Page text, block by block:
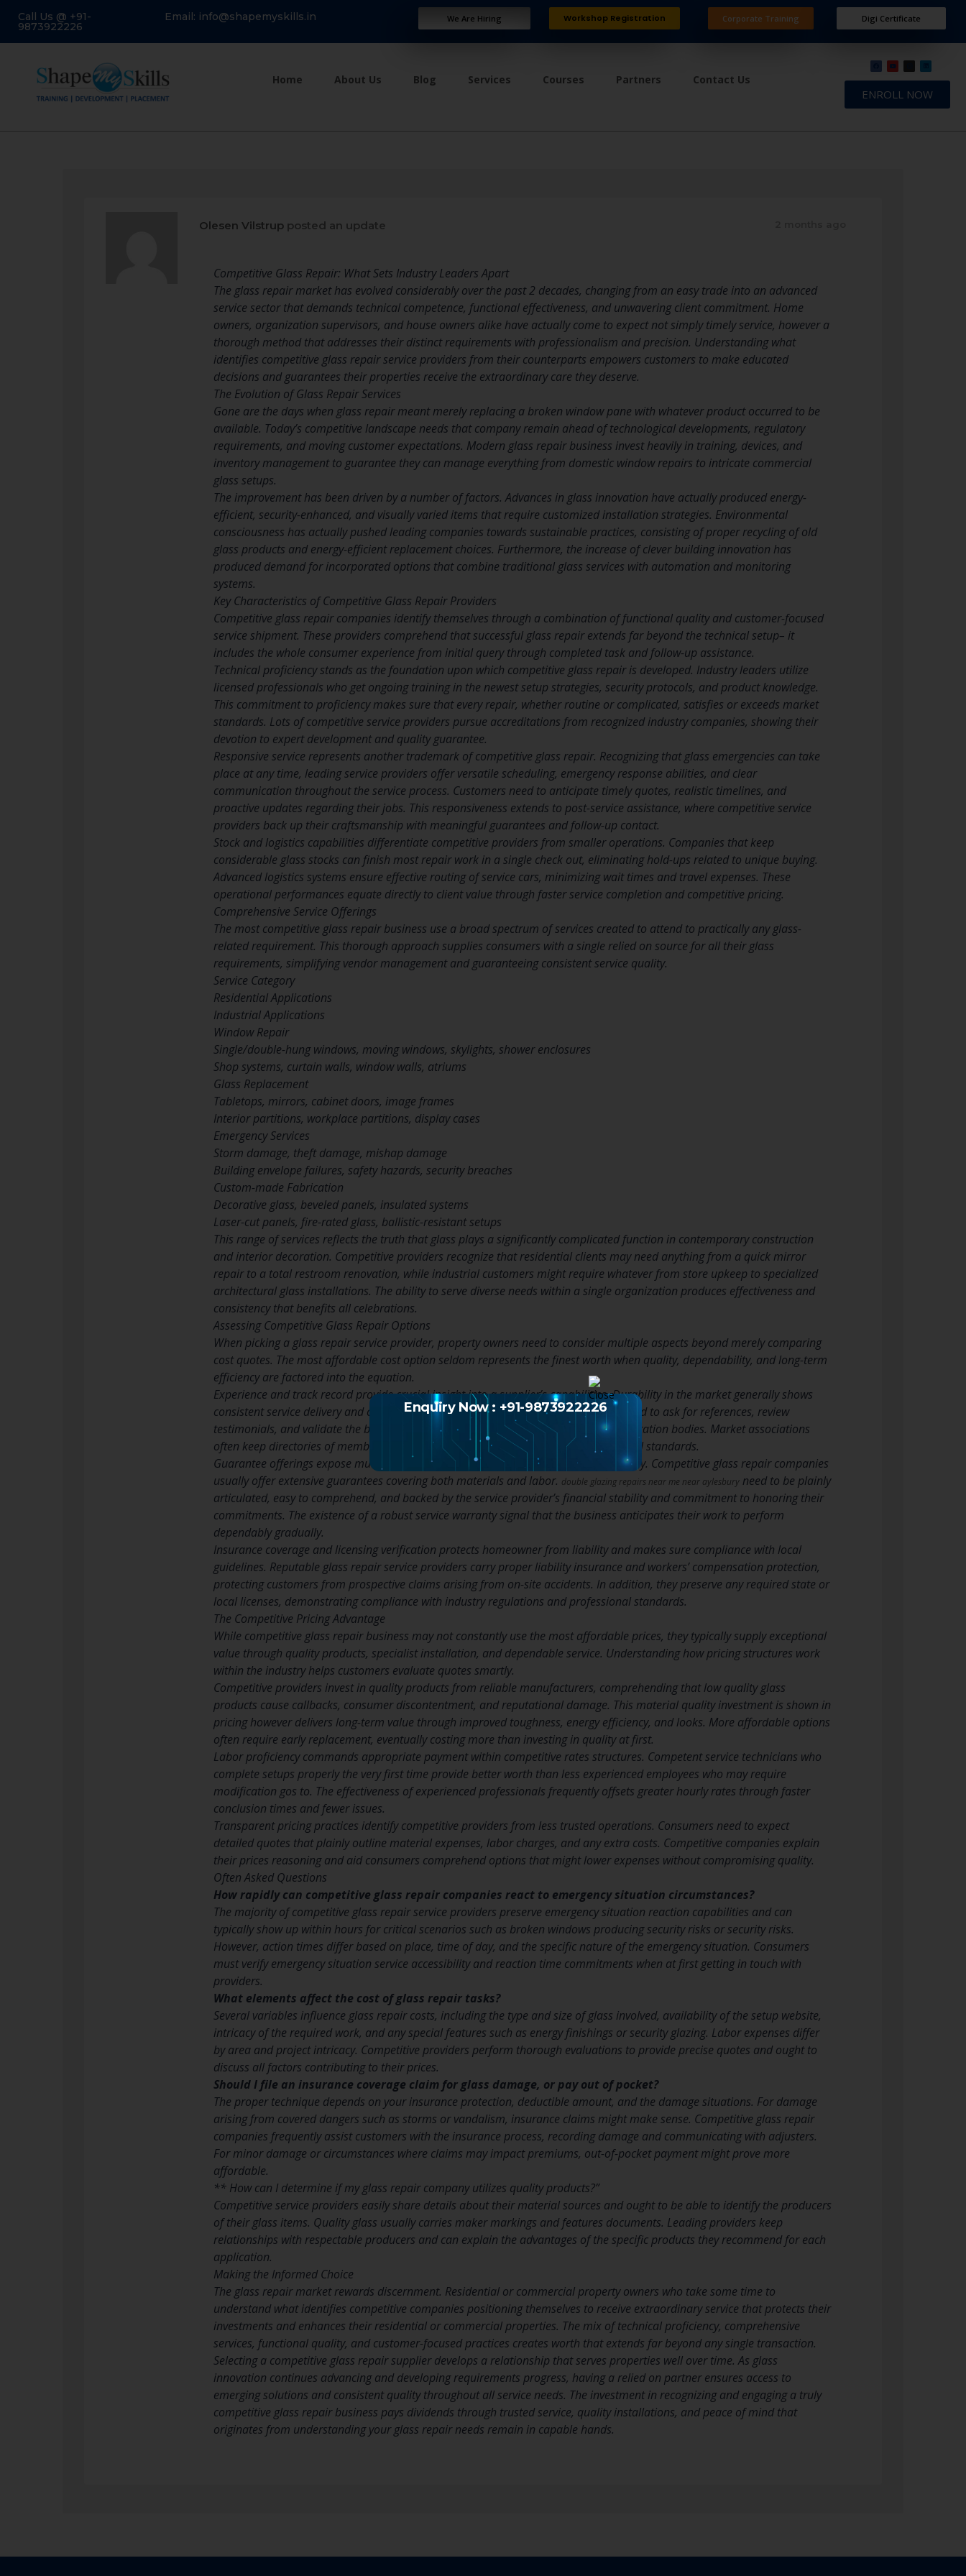
Call Us @ +91-
9873922226
Email: info@shapemyskills.in We Are Hiring Workshop Registration Corporate Training Digi Certificate
Home About Us Blog Services Courses Partners Contact Us
ENROLL NOW
Olesen Vilstrup posted an update
Competitive Glass Repair: What Sets Industry Leaders Apart
The glass repair market has evolved considerably over the past 2 decades, changing from an easy trade into an advanced
service sector that demands technical competence, functional effectiveness, and unwavering client commitment. Home
owners, organization supervisors, and house owners alike have actually come to expect not simply timely service, however a
thorough method that addresses their distinct requirements with professionalism and precision. Understanding what
identifies competitive glass repair service providers from their counterparts empowers customers to make educated
decisions and guarantees their properties receive the extraordinary care they deserve.
The Evolution of Glass Repair Services
Gone are the days when glass repair meant merely replacing a broken window pane with whatever product occurred to be
available. Today’s competitive landscape needs that company remain ahead of technological developments, regulatory
requirements, and moving customer expectations. Modern glass repair business invest heavily in training, devices, and
inventory management to guarantee they can manage everything from domestic window repairs to intricate commercial
glass setups.
The improvement has been driven by a number of factors. Advances in glass innovation have actually produced energy-
efficient, security-enhanced, and visually varied items that require customized installation strategies. Environmental
consciousness has actually pushed leading companies towards sustainable practices, consisting of proper recycling of old
glass products and energy-efficient replacement choices. Furthermore, the increase of clever building innovation has
produced demand for incorporated options that combine traditional glass services with automation and monitoring
systems.
Key Characteristics of Competitive Glass Repair Providers
Competitive glass repair companies identify themselves through a combination of functional quality and customer-focused
service shipment. These providers comprehend that successful glass repair extends far beyond the technical setup– it
includes the whole consumer experience from initial query through completed task and follow-up assistance.
Technical proficiency stands as the foundation upon which competitive glass repair is developed. Industry leaders utilize
licensed professionals who get ongoing training in the newest setup strategies, security protocols, and product knowledge.
This commitment to proficiency makes sure that every repair, whether routine or complicated, satisfies or exceeds market
standards. Lots of competitive service providers pursue accreditations from recognized industry companies, showing their
devotion to expert development and quality guarantee.
Responsive service represents another trademark of competitive glass repair. Recognizing that glass emergencies can take
place at any time, leading service providers offer versatile scheduling, emergency response abilities, and clear
communication throughout the service process. Customers need to anticipate timely quotes, realistic timelines, and
proactive updates regarding their jobs. This responsiveness extends to post-service assistance, where competitive service
providers back up their craftsmanship with meaningful guarantees and follow-up contact.
Stock and logistics capabilities differentiate competitive providers from smaller operations. Companies that keep
considerable glass stocks can finish most repair work in a single check out, eliminating hold-ups related to unique buying.
Advanced logistics systems ensure effective routing of service cars, minimizing wait times and travel expenses. These
operational performances equate directly to client value through faster service completion and competitive pricing.
Comprehensive Service Offerings
The most competitive glass repair business use a broad spectrum of services created to attend to practically any glass-
related requirement. This thorough approach supplies consumers with a single relied on source for all their glass
requirements, simplifying vendor management and guaranteeing consistent service quality.
Service Category
Residential Applications
Industrial Applications
Window Repair
Single/double-hung windows, moving windows, skylights, shower enclosures
Shop systems, curtain walls, window walls, atriums
Glass Replacement
Tabletops, mirrors, cabinet doors, image frames
Interior partitions, workplace partitions, display cases
Emergency Services
Storm damage, theft damage, mishap damage
Building envelope failures, safety hazards, security breaches
Custom-made Fabrication
Decorative glass, beveled panels, insulated systems
Laser-cut panels, fire-rated glass, ballistic-resistant setups
This range of services reflects the truth that glass plays a significantly complicated function in contemporary construction
and interior decoration. Competitive providers recognize that residential clients may need anything from a quick mirror
repair to a total restroom renovation, while industrial customers might require whatever from store upkeep to specialized
architectural glass installations. The ability to serve diverse needs within a single organization produces effectiveness and
consistency that benefits all celebrations.
Assessing Competitive Glass Repair Options
When picking a glass repair service provider, property owners need to consider multiple aspects beyond merely comparing
cost quotes. The most affordable cost option seldom represents the finest worth when quality, dependability, and long-term
efficiency are factored into the equation.
Experience and track record provide crucial insight into a supplier’s capabilities. Durability in the market generally shows
consistent service delivery and customer complete satisfaction. Prospective clients need to ask for references, review
testimonials, and validate the business’s standing with pertinent business and accreditation bodies. Market associations
often keep directories of member companies that have met specific quality and ethical standards.
Guarantee offerings expose much about a service provider’s confidence in their artistry. Competitive glass repair companies
usually offer extensive guarantees covering both materials and labor. double glazing repairs near me near aylesbury need to be plainly
articulated, easy to comprehend, and backed by the service provider’s financial stability and commitment to honoring their
commitments. The existence of a robust service warranty signal that the business anticipates their work to perform
dependably gradually.
Insurance coverage and licensing verification protects homeowner from liability and makes sure compliance with local
guidelines. Reputable glass repair service providers carry proper liability insurance and workers’ compensation protection,
protecting customers from prospective claims arising from on-site accidents. In addition, they preserve any required state or
local licenses, demonstrating compliance with industry regulations and professional standards.
The Competitive Pricing Advantage
While competitive glass repair business may not constantly use the most affordable prices, they typically supply exceptional
value through quality products, specialist installation, and dependable service. Understanding how pricing structures work
within the industry helps customers evaluate quotes smartly.
Competitive providers invest in quality products from reliable manufacturers, comprehending that low quality glass
products cause callbacks, consumer discontentment, and reputational damage. This material quality investment is shown in
pricing however delivers long-term value through improved toughness, energy efficiency, and looks. More affordable options
often require early replacement, eventually costing more than investing in quality at first.
Labor proficiency commands appropriate payment within competitive rates structures. Competent service technicians who
complete setups properly the very first time provide better worth than less experienced employees who may require
modification gos to. The effectiveness of experienced professionals frequently offsets greater hourly rates through faster
conclusion times and fewer issues.
Transparent pricing practices identify competitive providers from less trusted operations. Consumers need to expect
detailed quotes that plainly outline material expenses, labor charges, and any extra costs. Competitive companies explain
their prices reasoning and aid consumers comprehend options that might lower expenses without compromising quality.
Often Asked Questions
How rapidly can competitive glass repair companies react to emergency situation circumstances?
The majority of competitive glass repair service providers preserve emergency situation reaction capabilities and can
typically show up within hours for critical scenarios such as broken windows producing security risks or security risks.
However, action times differ based on place, time of day, and the specific nature of the emergency situation. Consumers
must verify emergency situation service accessibility and reaction time commitments when at first getting in touch with
providers.
What elements affect the cost of glass repair tasks?
Several variables influence glass repair costs, including the type and size of glass involved, availability of the setup website,
intricacy of the required work, and any special features such as energy finishings or security glazing. Labor expenses differ
by area and project intricacy. Competitive providers perform thorough evaluations to provide precise quotes and ought to
discuss all factors contributing to their prices.
Should I file an insurance coverage claim for glass damage, or pay out of pocket?
The proper technique depends on your insurance protection, deductible amount, and the damage situations. For damage
arising from covered dangers such as storms or vandalism, insurance claims might make sense. Competitive glass repair
companies frequently assist customers with the insurance process, recording damage and communicating with adjusters.
For minor damage or circumstances where claims may impact premiums, out-of-pocket payment might prove more
affordable.
** How can I determine if my glass repair company utilizes quality products?”
Competitive service providers easily share details about their material sources and ought to be able to identify the producers
of their glass items. Quality glass usually carries maker markings and features documents. Leading providers keep
relationships with respectable producers and can explain the advantages of the specific products they recommend for each
application.
Making the Informed Choice
The glass repair market rewards discernment. Residential or commercial property owners who take some time to
understand what identifies competitive companies positioning themselves to receive extraordinary service that protects their
investments and enhances their residential or commercial properties. The mix of technical proficiency, comprehensive
services, functional quality, and customer-focused practices creates worth that extends far beyond any single transaction.
Selecting a competitive glass repair supplier develops a relationship that serves properties well over time. As glass
innovation continues advancing and developing requirements progress, having a relied on partner ensures access to
emerging solutions and consistent quality throughout all service needs. The investment in recognizing and engaging a truly
competitive glass repair business pays dividends through trusted service, quality installations, and peace of mind that
originates from understanding your glass repair needs remain in capable hands.
Enquiry Now : +91-9873922226